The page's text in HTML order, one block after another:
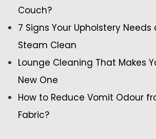
Couch?
7 Signs Your Upholstery
Steam Clean
Lounge Cleaning That Makes
New One
How to Reduce Vomit Odour
Fabric?